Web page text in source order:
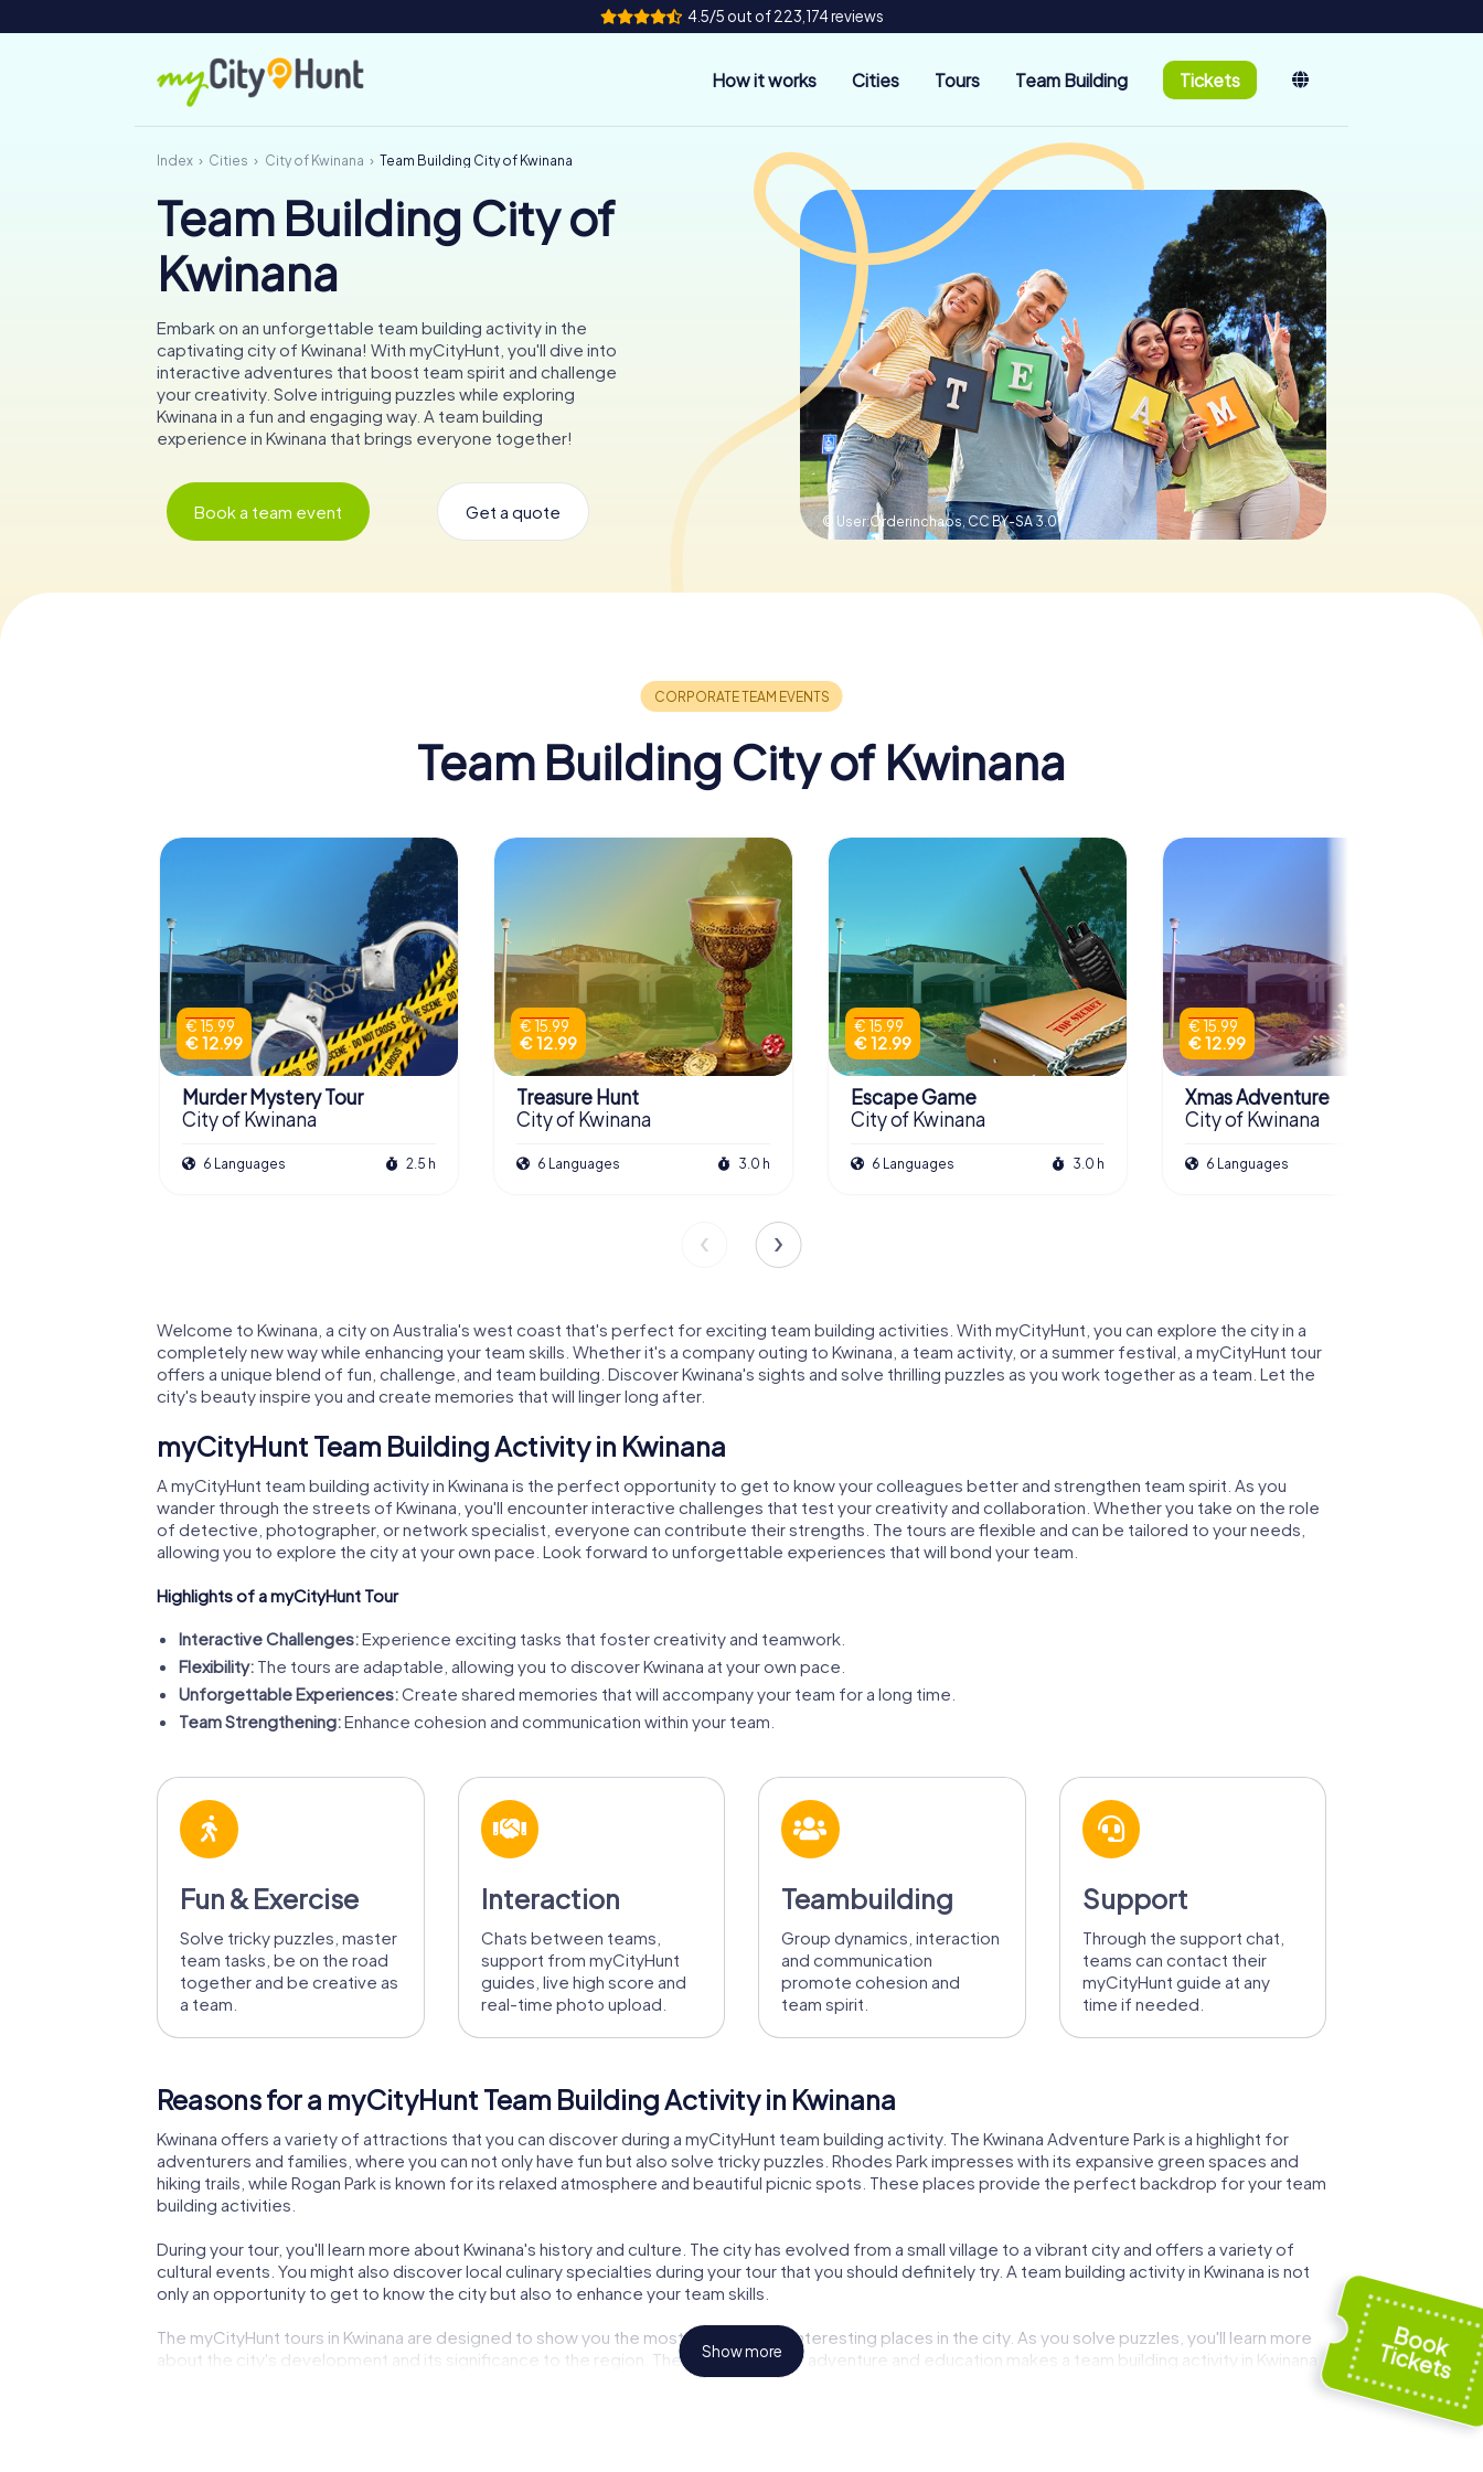
4.5/5 out of 223,174 reviews
How it works Cities Tours Team Building Tickets
Index Cities City of Kwinana Team Building City of Kwinana
Team Building City of
Kwinana
Embark on an unforgettable team building activity in the
captivating city of Kwinana! With myCityHunt, you'll dive into
interactive adventures that boost team spirit and challenge
your creativity. Solve intriguing puzzles while exploring
Kwinana in a fun and engaging way. A team building
experience in Kwinana that brings everyone together!
Book a team event Get a quote
© User:Orderinchaos,CC BY-SA 3.0
Team Building City of Kwinana
€ 15.99
€ 12.99
Murder Mystery Tour
City of Kwinana
6 Languages 2.5 h
€ 15.99
€ 12.99
Treasure Hunt
City of Kwinana
6 Languages 3.0 h
€ 15.99
€ 12.99
Escape Game
City of Kwinana
6 Languages 3.0 h
€ 15.99
€ 12.99
Xmas Adventure
City of Kwinana
6 Languages
Welcome to Kwinana, a city on Australia's west coast that's perfect for exciting team building activities. With myCityHunt, you can explore the city in a
completely new way while enhancing your team skills. Whether it's a company outing to Kwinana, a team activity, or a summer festival, a myCityHunt tour
offers a unique blend of fun, challenge, and team building. Discover Kwinana's sights and solve thrilling puzzles as you work together as a team. Let the
city's beauty inspire you and create memories that will linger long after.
myCityHunt Team Building Activity in Kwinana
A myCityHunt team building activity in Kwinana is the perfect opportunity to get to know your colleagues better and strengthen team spirit. As you
wander through the streets of Kwinana, you'll encounter interactive challenges that test your creativity and collaboration. Whether you take on the role
of detective, photographer, or network specialist, everyone can contribute their strengths. The tours are flexible and can be tailored to your needs,
allowing you to explore the city at your own pace. Look forward to unforgettable experiences that will bond your team.
Highlights of a myCityHunt Tour
Interactive Challenges:Experience exciting tasks that foster creativity and teamwork.
Flexibility: The tours are adaptable, allowing you to discover Kwinana at your own pace.
Unforgettable Experiences:Create shared memories that will accompany your team for a long time.
Team Strengthening:Enhance cohesion and communication within your team.
Fun & Exercise
Solve tricky puzzles, master
team tasks, be on the road
together and be creative as
a team.
Interaction
Chats between teams,
support from myCityHunt
guides, live high score and
real-time photo upload.
Teambuilding
Group dynamics, interaction
and communication
promote cohesion and
team spirit.
Support
Through the support chat,
teams can contact their
myCityHunt guide at any
time if needed.
Reasons for a myCityHunt Team Building Activity in Kwinana
Kwinana offers a variety of attractions that you can discover during a myCityHunt team building activity. The Kwinana Adventure Park is a highlight for
adventurers and families, where you can not only have fun but also solve tricky puzzles. Rhodes Park impresses with its expansive green spaces and
hiking trails, while Rogan Park is known for its relaxed atmosphere and beautiful picnic spots. These places provide the perfect backdrop for your team
building activities.
During your tour, you'll learn more about Kwinana's history and culture. The city has evolved from a small village to a vibrant city and offers a variety of
cultural events. You might also discover local culinary specialties during your tour that you should definitely try. A team building activity in Kwinana is not
only an opportunity to get to know the city but also to enhance your team skills.
The myCityHunt tours in Kwinana are designed to show you the most beautiful and interesting places in the city. As you solve puzzles, you'll learn more
about the city's development and its significance to the region. The combination of adventure and education makes a team building activity in Kwinana
Show more